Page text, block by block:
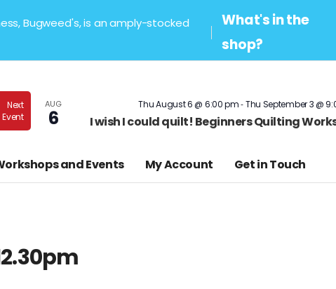
Bugweed's, is an amply-stocked
What's in the
shop?
Next
Event
AUG
6
Thu August 6 @ 6:00 pm-Thu September 3 @
I wish I could quilt! Beginners Quilting
and Events My Account Get in Touch